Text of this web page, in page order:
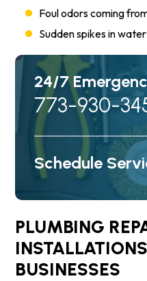
Foul odors coming
Sudden spikes in
24/7
773-930-
Schedule
PLUMBING
BUSINESSES